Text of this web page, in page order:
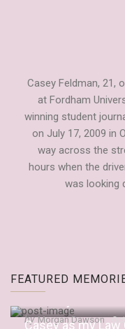
Casey Feldman, 21,
at Fordham
winning student
on July 17, 2009 in
way across the
hours when the
was looking
FEATURED
Fordham
by Dianne Anderson
by Morgan Dawson
Casey as my Law